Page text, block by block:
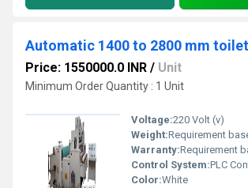
Price: 1550000.0 INR / Unit
Minimum Order Quantity : 1 Unit
Voltage:220 Volt (v)
Weight:Requirement
Warranty:Requirement
Control System:PLC
Color:White